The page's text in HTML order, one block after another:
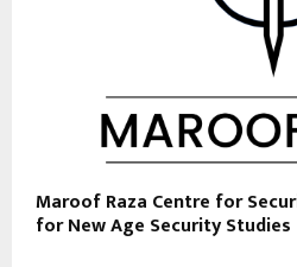
Maroof Raza Centre for
for New Age Security Studies